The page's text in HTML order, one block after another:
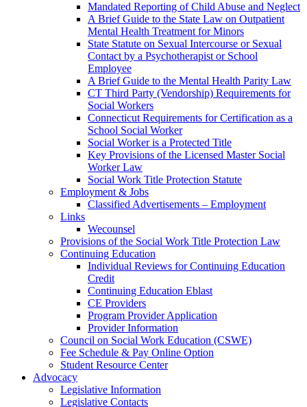
Mandated Reporting of Child Abuse and Neglect
A Brief Guide to the State Law on Outpatient
Mental Health Treatment for Minors
State Statute on Sexual Intercourse or Sexual
Contact by a Psychotherapist or School
Employee
A Brief Guide to the Mental Health Parity Law
CT Third Party (Vendorship) Requirements for
Social Workers
Connecticut Requirements for Certification as a
School Social Worker
Social Worker is a Protected Title
Key Provisions of the Licensed Master Social
Worker Law
Social Work Title Protection Statute
Employment & Jobs
Classified Advertisements – Employment
Links
Wecounsel
Provisions of the Social Work Title Protection Law
Continuing Education
Individual Reviews for Continuing Education
Credit
Continuing Education Eblast
CE Providers
Program Provider Application
Provider Information
Council on Social Work Education (CSWE)
Fee Schedule & Pay Online Option
Student Resource Center
Advocacy
Legislative Information
Legislative Contacts